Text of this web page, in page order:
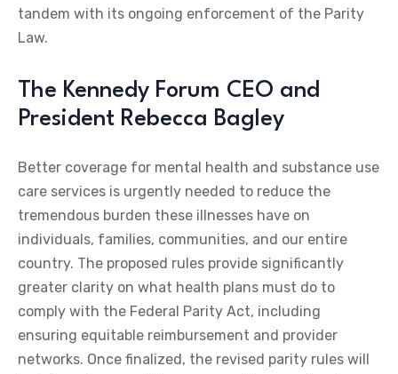
tandem with its ongoing enforcement of the Parity
Law.
The Kennedy Forum CEO and
President Rebecca Bagley
Better coverage for mental health and substance use
care services is urgently needed to reduce the
tremendous burden these illnesses have on
individuals, families, communities, and our entire
country. The proposed rules provide significantly
greater clarity on what health plans must do to
comply with the Federal Parity Act, including
ensuring equitable reimbursement and provider
networks. Once finalized, the revised parity rules will